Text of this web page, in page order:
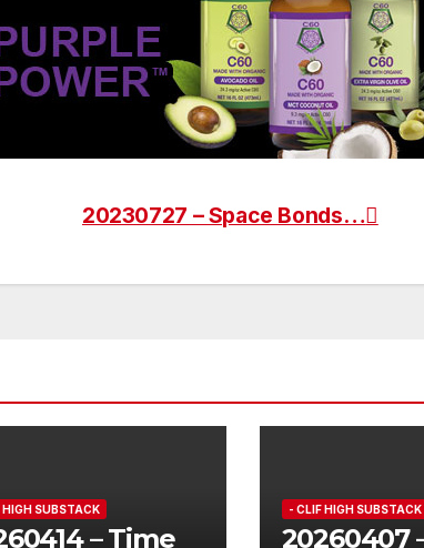
20230727 – Space Bonds…
HIGH SUBSTACK
– Time
- CLIF HIGH SUBSTACK
20260407